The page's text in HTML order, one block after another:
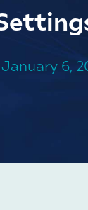
January 6,